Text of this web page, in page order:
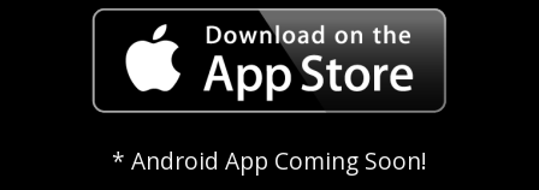
* Android App Coming Soon!